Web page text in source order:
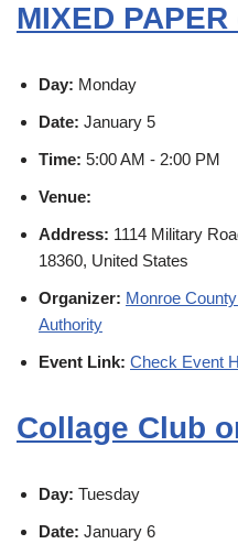
MIXED
Day: Monday
Date: January 5
Time: 5:00 AM - 2:00 PM
Venue:
Address: 1114 Military
18360, United States
Organizer: Monroe
Authority
Event Link: Check Event
Collage Club
Day: Tuesday
Date: January 6